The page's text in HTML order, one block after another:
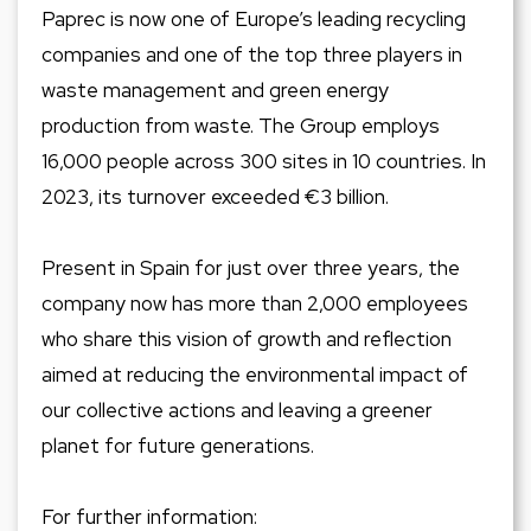
Paprec is now one of Europe’s leading recycling
companies and one of the top three players in
waste management and green energy
production from waste. The Group employs
16,000 people across 300 sites in 10 countries. In
2023, its turnover exceeded €3 billion.
Present in Spain for just over three years, the
company now has more than 2,000 employees
who share this vision of growth and reflection
aimed at reducing the environmental impact of
our collective actions and leaving a greener
planet for future generations.
For further information: